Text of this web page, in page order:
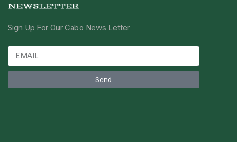
NEWSLETTER
Sign Up For Our Cabo News Letter
Send